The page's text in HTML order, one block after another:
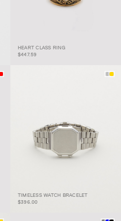
HEART CLASS RING
HEART CLASS RING
$447.59
TIMELESS WATCH
BRACELET
TIMELESS WATCH BRACELET
$396.00